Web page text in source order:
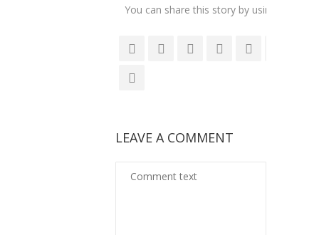
You can share this story by using your
LEAVE A COMMENT